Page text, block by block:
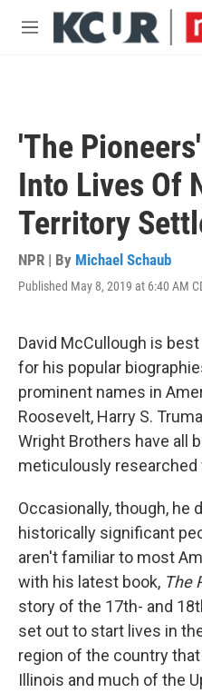
Skip to main content
M
'The
Into Lives Of
Territory
NPR | By Michael Schaub
Published May 8, 2019 at 6:40 AM
David McCullough is
for his popular
prominent names in
Roosevelt, Harry S.
Wright Brothers have all
meticulously researched
Occasionally, though, he
historically significant
aren't familiar to most
with his latest book, The
story of the 17th- and
set out to start lives in
region of the country that
Illinois and much of the